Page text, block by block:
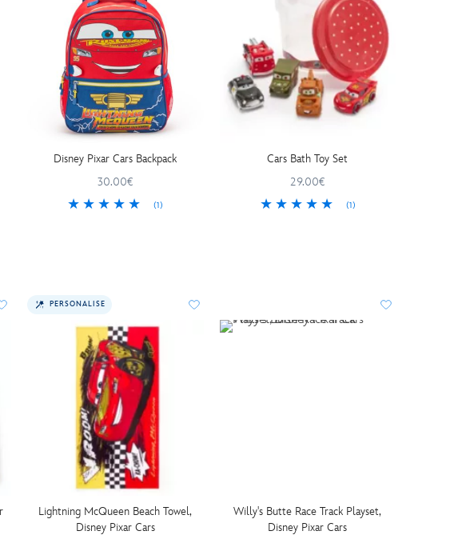
Disney Pixar Cars Backpack
30.00€
(1)
Cars Bath Toy Set
29.00€
(1)
PERSONALISE
Lightning McQueen Beach Towel,
Disney Pixar Cars
Willy's Butte Race Track Playset,
Disney Pixar Cars